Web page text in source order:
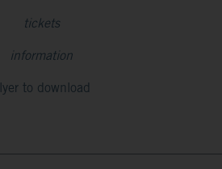
tickets
information
to download